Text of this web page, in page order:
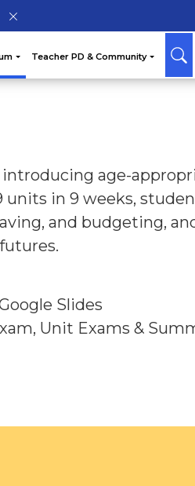
introducing age-
units in 9 weeks,
and budgeting,
Slides
Unit Exams &